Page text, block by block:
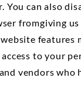
You can also
fromgiving
features
to your
vendors who